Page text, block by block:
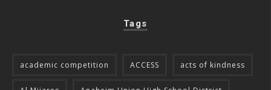
Tags
academic competition ACCESS acts of kindness